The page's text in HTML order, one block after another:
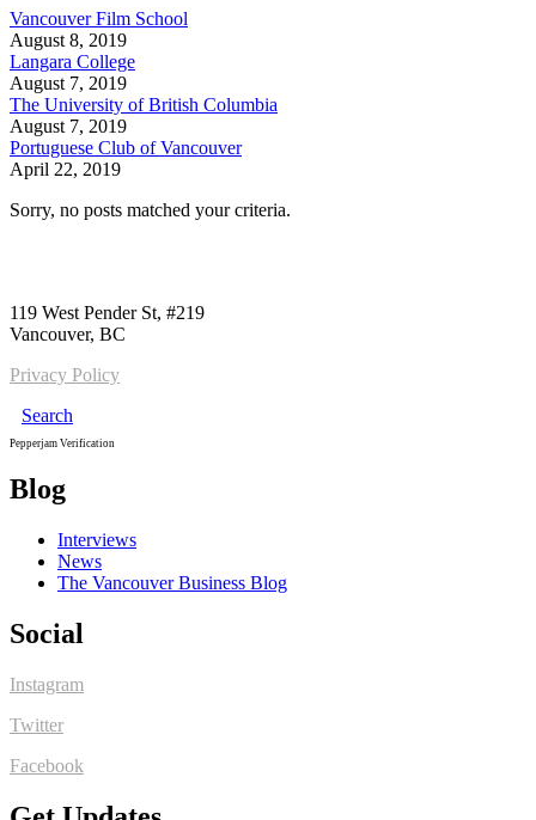
Vancouver Film School
August 8, 2019
Langara College
August 7, 2019
The University of British Columbia
August 7, 2019
Portuguese Club of Vancouver
April 22, 2019
Sorry, no posts matched your criteria.
119 West Pender St, #219
Vancouver, BC
Privacy Policy
Search
Pepperjam Verification
Blog
Interviews
News
The Vancouver Business Blog
Social
Instagram
Twitter
Facebook